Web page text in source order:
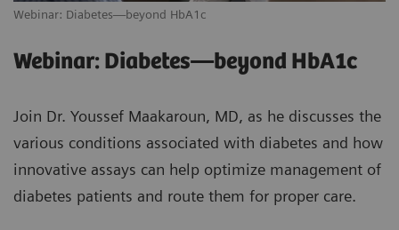
Webinar: Diabetes—beyond HbA1c
Webinar: Diabetes—beyond HbA1c
Join Dr. Youssef Maakaroun, MD, as he discusses the
various conditions associated with diabetes and how
innovative assays can help optimize management of
diabetes patients and route them for proper care.